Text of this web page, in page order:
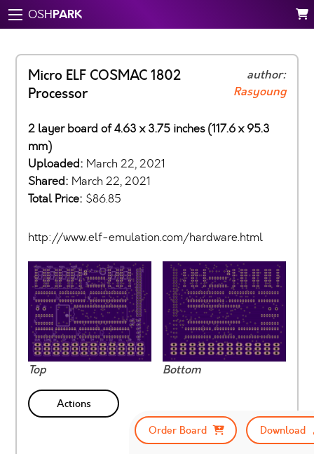
OSHPARK
Micro ELF COSMAC 1802
Processor
author:
Rasyoung
2 layer board of 4.63 x 3.75 inches (117.6 x 95.3
mm)
Uploaded: March 22, 2021
Shared: March 22, 2021
Total Price: $86.85
http://www.elf-emulation.com/hardware.html
Top Bottom
Actions
Order Board
Download